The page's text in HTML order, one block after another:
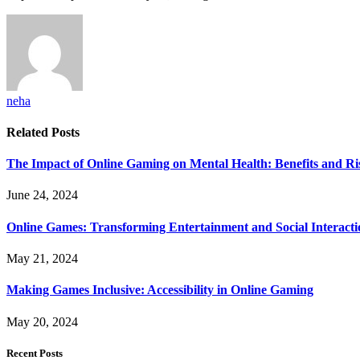
neha
Related Posts
The Impact of Online Gaming on Mental Health: Benefits and
June 24, 2024
Online Games: Transforming Entertainment and Social
May 21, 2024
Making Games Inclusive: Accessibility in Online Gaming
May 20, 2024
Recent Posts